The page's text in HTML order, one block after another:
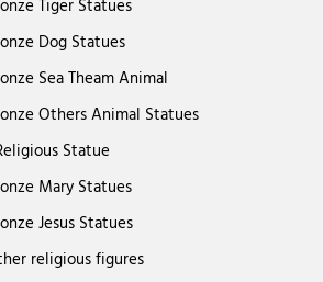
Tiger Statues
Dog Statues
Sea Theam Animal
Others Animal Statues
Statue
Mary Statues
Jesus Statues
religious figures